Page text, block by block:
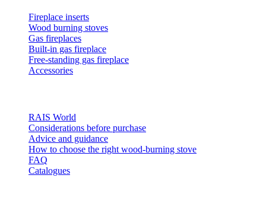
Fireplace inserts
Wood burning stoves
Gas fireplaces
Built-in gas fireplace
Free-standing gas fireplace
Accessories
RAIS World
Considerations before purchase
Advice and guidance
How to choose the right wood-burning stove
FAQ
Catalogues